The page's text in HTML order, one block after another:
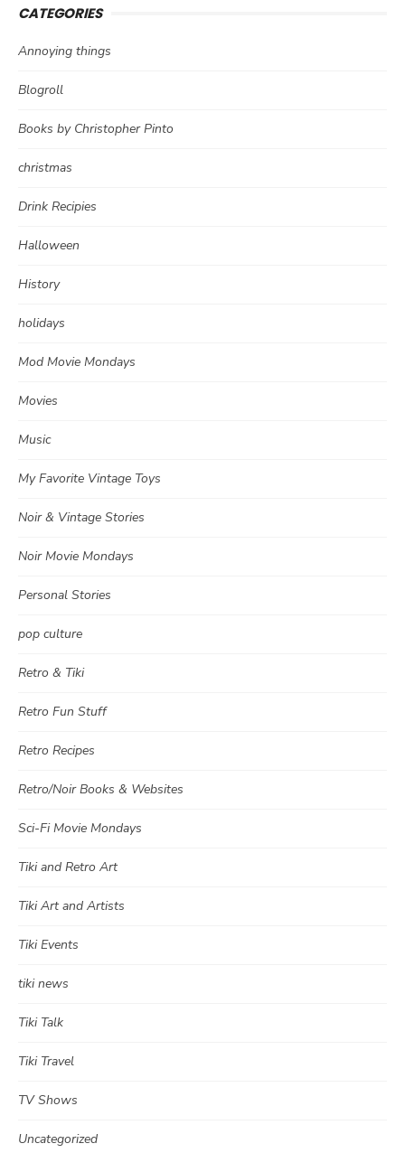
CATEGORIES
Annoying things
Blogroll
Books by Christopher Pinto
christmas
Drink Recipies
Halloween
History
holidays
Mod Movie Mondays
Movies
Music
My Favorite Vintage Toys
Noir & Vintage Stories
Noir Movie Mondays
Personal Stories
pop culture
Retro & Tiki
Retro Fun Stuff
Retro Recipes
Retro/Noir Books & Websites
Sci-Fi Movie Mondays
Tiki and Retro Art
Tiki Art and Artists
Tiki Events
tiki news
Tiki Talk
Tiki Travel
TV Shows
Uncategorized